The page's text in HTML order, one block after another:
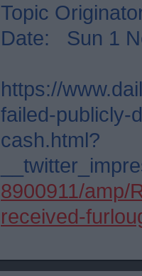
Topic
Date: Sun 1
https://
failed-publicly-
cash.html?
8900911/amp/
received-